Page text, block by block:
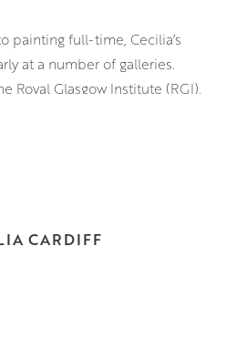
painting full-time, Cecilia’s
at a number of galleries.
Royal Glasgow Institute (RGI),
including pre-selection for
CARDIFF